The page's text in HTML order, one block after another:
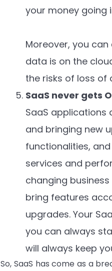
your money going
Moreover, you
data is on the
the risks of loss
SaaS never gets
SaaS applications
and bringing new
functionalities,
services and
changing
bring features
upgrades. Your
you can always
will always keep
So, SaaS has come as a